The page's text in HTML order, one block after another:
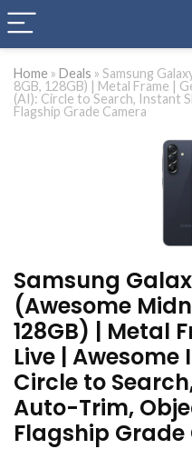
Home » Deals » Samsung
8GB, 128GB) | Metal Frame |
(AI): Circle to Search, Instant
Flagship Grade Camera
Samsung
(Awesome
128GB) | Metal
Live |
Circle to
Auto-Trim,
Flagship